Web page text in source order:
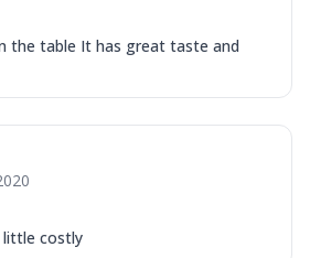
the table It has great taste and
little costly